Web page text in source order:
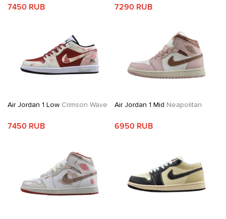
7450 RUB 7290 RUB
Air Jordan 1 Low Crimson Wave
7450 RUB
Air Jordan 1 Mid Neapolitan
6950 RUB